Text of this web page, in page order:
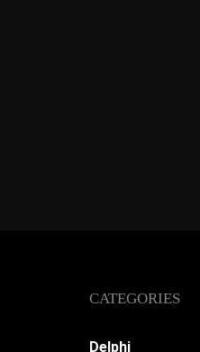
CATEGORIES
Delphi